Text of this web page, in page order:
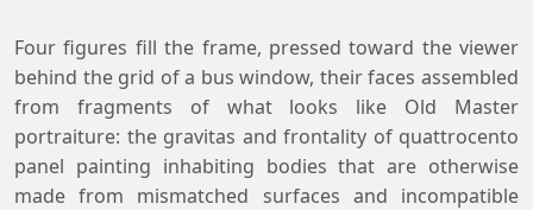
Four figures fill the frame, pressed toward the viewer
behind the grid of a bus window, their faces assembled
from fragments of what looks like Old Master
portraiture: the gravitas and frontality of quattrocento
panel painting inhabiting bodies that are otherwise
made from mismatched surfaces and incompatible